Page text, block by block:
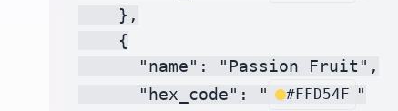
    },
    {
      "name": "Passion Fruit",
      "hex_code": "
#FFD54F "